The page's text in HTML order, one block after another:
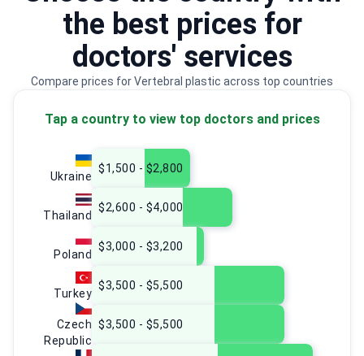
the best prices for
doctors' services
Compare prices for Vertebral plastic across top countries
Tap a country to view top doctors and prices
Ukraine
Thailand
Poland
Turkey
Czech
Republic
$1,500 - $2,800
$2,600 - $4,000
$3,000 - $3,200
$3,500 - $5,500
$3,500 - $5,500